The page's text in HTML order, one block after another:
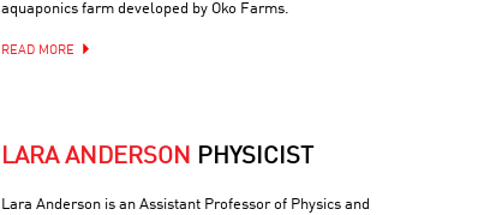
aquaponics farm developed by Oko Farms.
READ MORE
LARA ANDERSON PHYSICIST
Lara Anderson is an Assistant Professor of Physics and